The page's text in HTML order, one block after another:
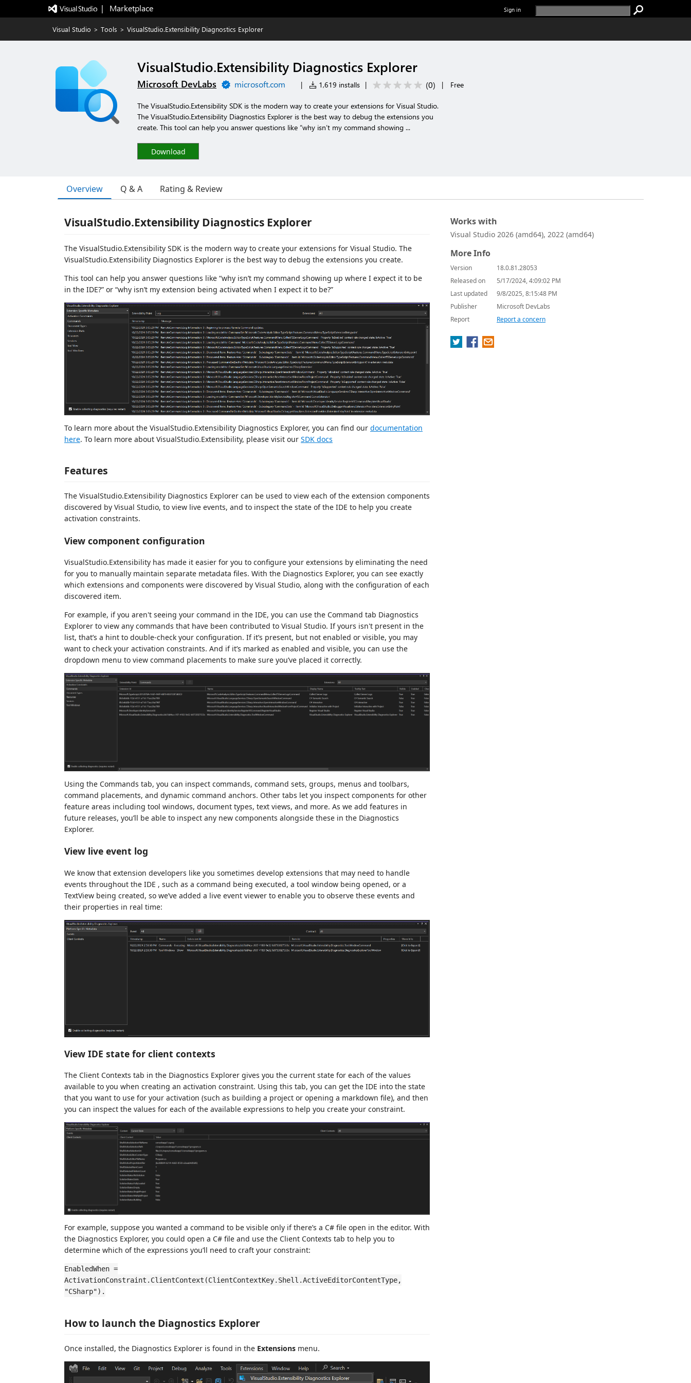
|   Marketplace Sign in
Visual Studio > Tools > VisualStudio.Extensibility Diagnostics Explorer
VisualStudio.Extensibility Diagnostics Explorer
Microsoft DevLabs microsoft.com | 1,619 installs | (0) | Free
The VisualStudio.Extensibility SDK is the modern way to create your extensions for Visual Studio.
The VisualStudio.Extensibility Diagnostics Explorer is the best way to debug the extensions you
create. This tool can help you answer questions like “why isn’t my command showing ...
Download
Overview Q & A Rating & Review
VisualStudio.Extensibility Diagnostics Explorer
The VisualStudio.Extensibility SDK is the modern way to create your extensions for Visual Studio. The
VisualStudio.Extensibility Diagnostics Explorer is the best way to debug the extensions you create.
This tool can help you answer questions like “why isn’t my command showing up where I expect it to be
in the IDE?” or “why isn’t my extension being activated when I expect it to be?”
To learn more about the VisualStudio.Extensibility Diagnostics Explorer, you can find our documentation
here. To learn more about VisualStudio.Extensibility, please visit our SDK docs
Features
The VisualStudio.Extensibility Diagnostics Explorer can be used to view each of the extension components
discovered by Visual Studio, to view live events, and to inspect the state of the IDE to help you create
activation constraints.
View component configuration
VisualStudio.Extensibility has made it easier for you to configure your extensions by eliminating the need
for you to manually maintain separate metadata files. With the Diagnostics Explorer, you can see exactly
which extensions and components were discovered by Visual Studio, along with the configuration of each
discovered item.
For example, if you aren't seeing your command in the IDE, you can use the Command tab Diagnostics
Explorer to view any commands that have been contributed to Visual Studio. If yours isn't present in the
list, that’s a hint to double-check your configuration. If it’s present, but not enabled or visible, you may
want to check your activation constraints. And if it’s marked as enabled and visible, you can use the
dropdown menu to view command placements to make sure you’ve placed it correctly.
Using the Commands tab, you can inspect commands, command sets, groups, menus and toolbars,
command placements, and dynamic command anchors. Other tabs let you inspect components for other
feature areas including tool windows, document types, text views, and more. As we add features in
future releases, you’ll be able to inspect any new components alongside these in the Diagnostics
Explorer.
View live event log
We know that extension developers like you sometimes develop extensions that may need to handle
events throughout the IDE , such as a command being executed, a tool window being opened, or a
TextView being created, so we’ve added a live event viewer to enable you to observe these events and
their properties in real time:
View IDE state for client contexts
The Client Contexts tab in the Diagnostics Explorer gives you the current state for each of the values
available to you when creating an activation constraint. Using this tab, you can get the IDE into the state
that you want to use for your activation (such as building a project or opening a markdown file), and then
you can inspect the values for each of the available expressions to help you create your constraint.
For example, suppose you wanted a command to be visible only if there’s a C# file open in the editor. With
the Diagnostics Explorer, you could open a C# file and use the Client Contexts tab to help you to
determine which of the expressions you’ll need to craft your constraint:
EnabledWhen =
ActivationConstraint.ClientContext(ClientContextKey.Shell.ActiveEditorContentType,
"CSharp").
How to launch the Diagnostics Explorer
Once installed, the Diagnostics Explorer is found in the Extensions menu.
Works with
Visual Studio 2026 (amd64), 2022 (amd64)
More Info
Version
18.0.81.28053
Released on
5/17/2024, 4:09:02 PM
Last updated
9/8/2025, 8:15:48 PM
Publisher
Microsoft DevLabs
Report
Report a concern